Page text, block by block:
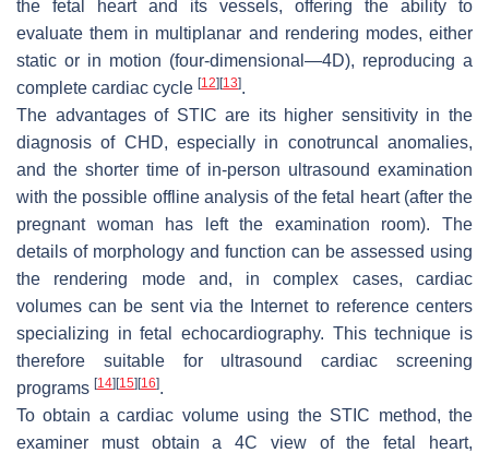
the fetal heart and its vessels, offering the ability to
evaluate them in multiplanar and rendering modes, either
static or in motion (four-dimensional—4D), reproducing a
complete cardiac cycle [12] [13].
The advantages of STIC are its higher sensitivity in the
diagnosis of CHD, especially in conotruncal anomalies,
and the shorter time of in-person ultrasound examination
with the possible offline analysis of the fetal heart (after the
pregnant woman has left the examination room). The
details of morphology and function can be assessed using
the rendering mode and, in complex cases, cardiac
volumes can be sent via the Internet to reference centers
specializing in fetal echocardiography. This technique is
therefore suitable for ultrasound cardiac screening
programs [14] [15] [16].
To obtain a cardiac volume using the STIC method, the
examiner must obtain a 4C view of the fetal heart,